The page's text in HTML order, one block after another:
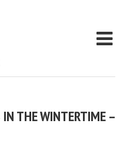
THE WINTERTIME –